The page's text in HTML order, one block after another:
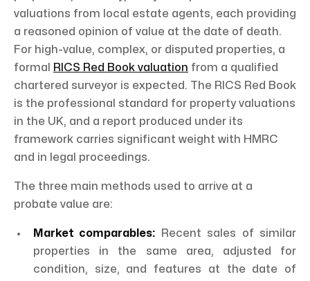
valuations from local estate agents, each providing
a reasoned opinion of value at the date of death.
For high-value, complex, or disputed properties, a
formal
RICS Red Book valuation from a qualified
chartered surveyor is expected. The RICS Red Book
is the professional standard for property valuations
in the UK, and a report produced under its
framework carries significant weight with HMRC
and in legal proceedings.
The three main methods used to arrive at a
probate value are:
Market comparables: Recent sales of similar
properties in the same area, adjusted for
condition, size, and features at the date of